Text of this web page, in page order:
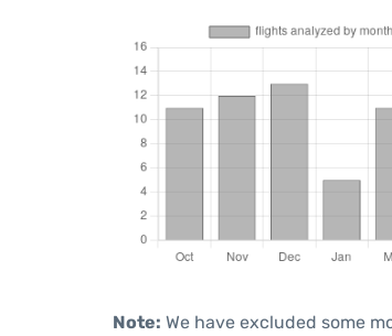
Note: We have excluded some